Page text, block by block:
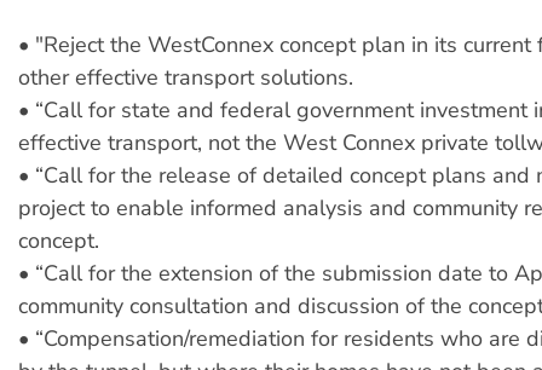
• "Reject the WestConnex concept plan in its
other effective transport solutions.
• “Call for state and federal government investment
effective transport, not the West Connex private
• “Call for the release of detailed concept plans and
project to enable informed analysis and community
concept.
• “Call for the extension of the submission date to
community consultation and discussion of the
• “Compensation/remediation for residents who are